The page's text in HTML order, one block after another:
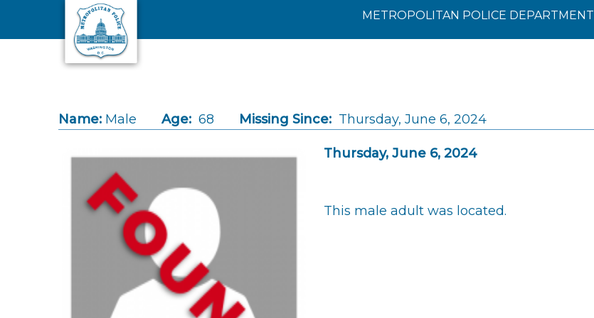
Skip to main content
METROPOLITAN POLICE DEPARTMENT
Name: Male Age: 68 Missing Since: Thursday, June 6, 2024
Thursday, June 6, 2024
This male adult was located.